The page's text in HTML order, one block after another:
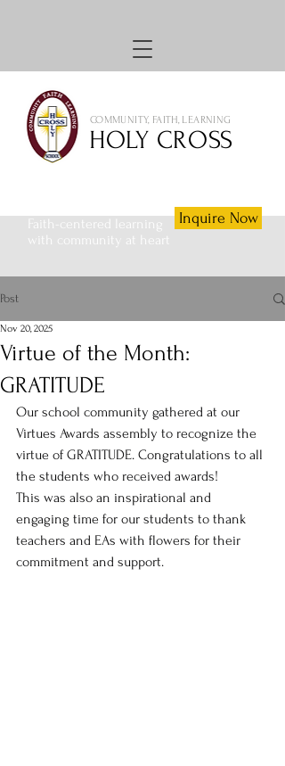
COMMUNITY, FAITH, LEARNING
HOLY CROSS
Faith-centered learning
with community at heart
Inquire Now
Post
Virtue of the Month:
GRATITUDE
Nov 20, 2025
Our school community gathered at our
Virtues Awards assembly to recognize the
virtue of GRATITUDE. Congratulations to all
the students who received awards!
This was also an inspirational and
engaging time for our students to thank
teachers and EAs with flowers for their
commitment and support.